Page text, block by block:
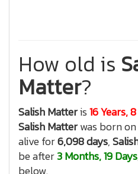
How old is
Matter?
Salish Matteris16 Years,
Salish Matterwas born on
alive for6,098 days,
be after3 Months, 19 Days
below.